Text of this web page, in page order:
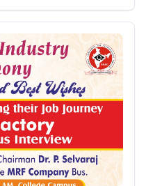
Kalaiarasan, and Mr. Hari
great enthusiasm and